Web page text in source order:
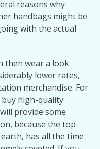
reasons why
handbags might be
with the actual
then wear a look
lower rates,
merchandise. For
high-quality
provide some
because the top-
has all the time